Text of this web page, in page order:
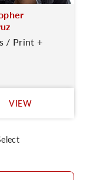
/ Print +
VIEW